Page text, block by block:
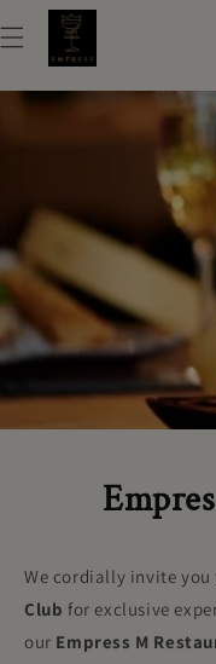
Skip to
content
We cordially invite
Club for exclusive
our Empress M